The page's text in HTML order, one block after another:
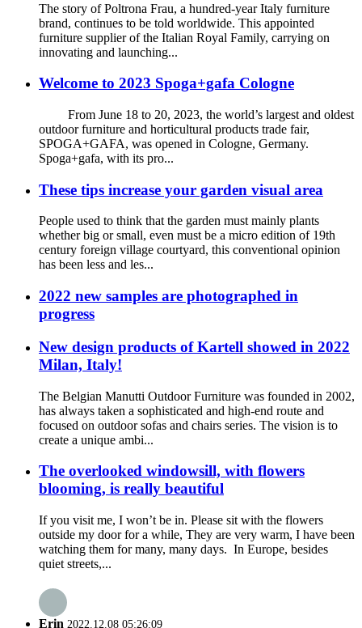
The story of Poltrona Frau, a hundred-year Italy furniture
brand, continues to be told worldwide. This appointed
furniture supplier of the Italian Royal Family, carrying on
innovating and launching...
Welcome to 2023 Spoga+gafa Cologne
From June 18 to 20, 2023, the world’s largest and oldest
outdoor furniture and horticultural products trade fair,
SPOGA+GAFA, was opened in Cologne, Germany.
Spoga+gafa, with its pro...
These tips increase your garden visual area
People used to think that the garden must mainly plants
whether big or small, even must be a micro edition of 19th
century foreign village courtyard, this conventional opinion
has been less and les...
2022 new samples are photographed in
progress
New design products of Kartell showed in 2022
Milan, Italy!
The Belgian Manutti Outdoor Furniture was founded in 2002,
has always taken a sophisticated and high-end route and
focused on outdoor sofas and chairs series. The vision is to
create a unique ambi...
The overlooked windowsill, with flowers
blooming, is really beautiful
If you visit me, I won’t be in. Please sit with the flowers
outside my door for a while, They are very warm, I have been
watching them for many, many days. In Europe, besides
quiet streets,...
Erin 2022.12.08 05:26:09